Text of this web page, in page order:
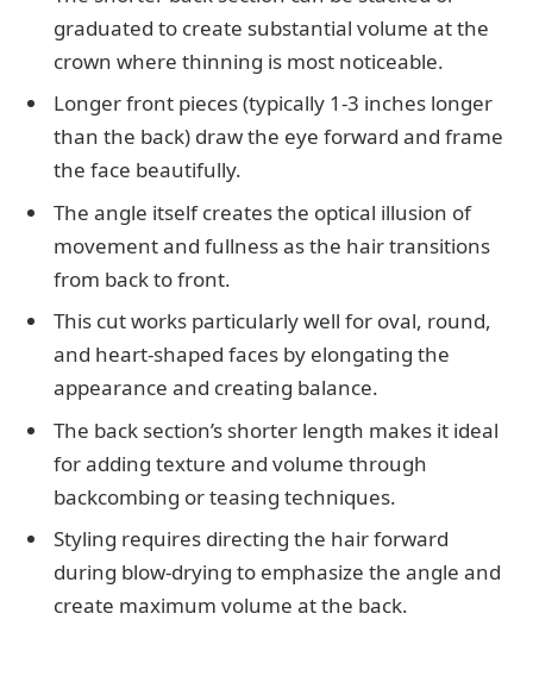
graduated to create substantial volume at the
crown where thinning is most noticeable.
Longer front pieces (typically 1-3 inches longer
than the back) draw the eye forward and frame
the face beautifully.
The angle itself creates the optical illusion of
movement and fullness as the hair transitions
from back to front.
This cut works particularly well for oval, round,
and heart-shaped faces by elongating the
appearance and creating balance.
The back section’s shorter length makes it ideal
for adding texture and volume through
backcombing or teasing techniques.
Styling requires directing the hair forward
during blow-drying to emphasize the angle and
create maximum volume at the back.